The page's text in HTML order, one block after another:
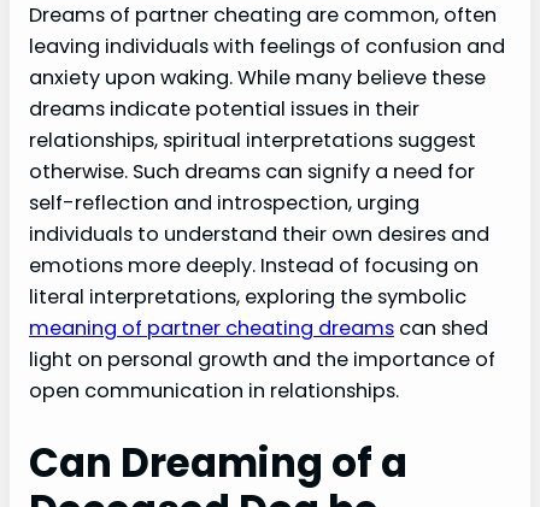
Dreams of partner cheating are common, often
leaving individuals with feelings of confusion and
anxiety upon waking. While many believe these
dreams indicate potential issues in their
relationships, spiritual interpretations suggest
otherwise. Such dreams can signify a need for
self-reflection and introspection, urging
individuals to understand their own desires and
emotions more deeply. Instead of focusing on
literal interpretations, exploring the symbolic
meaning of partner cheating dreams can shed
light on personal growth and the importance of
open communication in relationships.
Can Dreaming of a